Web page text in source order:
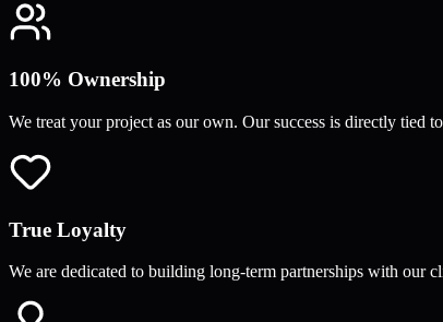
100% Ownership
We treat your project as our own. Our success is directly tied
True Loyalty
We are dedicated to building long-term partnerships with our